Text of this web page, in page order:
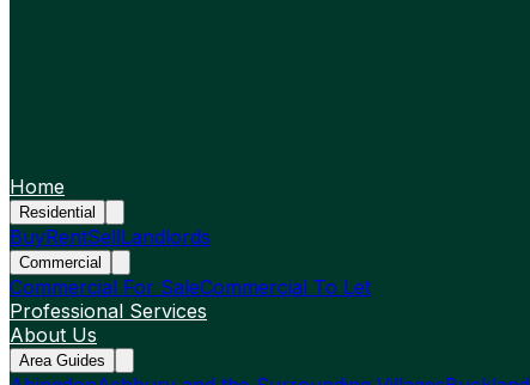
Home
Residential
BuyRentSellLandlords
Commercial
Commercial For SaleCommercial To Let
Professional Services
About Us
Area Guides